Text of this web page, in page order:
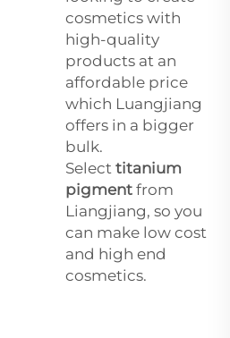
cosmetics with
high-quality
products at an
affordable price
which Luangjiang
offers in a bigger
bulk.
Select titanium
pigment from
Liangjiang, so you
can make low cost
and high end
cosmetics.